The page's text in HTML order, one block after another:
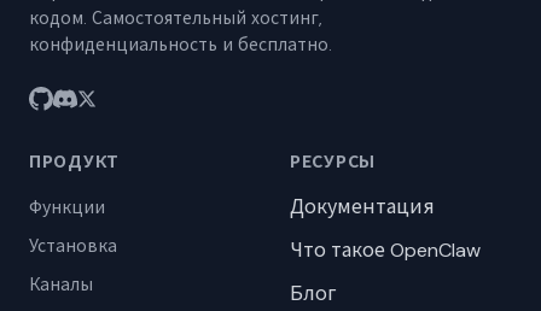
кодом. Самостоятельный хостинг,
конфиденциальность и бесплатно.
ПРОДУКТ
Функции
Установка
Каналы
РЕСУРСЫ
Документация
Что такое OpenClaw
Блог